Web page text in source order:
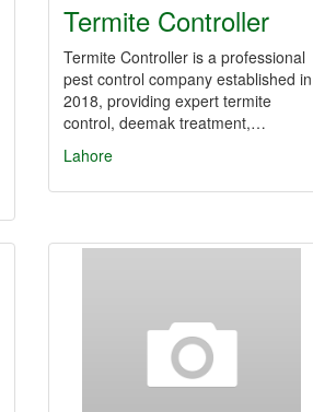
Termite Controller
Termite Controller is a professional
pest control company established in
2018, providing expert termite
control, deemak treatment,…
Lahore